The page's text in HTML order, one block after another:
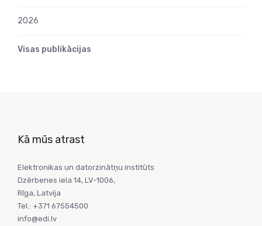
2026
Visas publikācijas
Kā mūs atrast
Elektronikas un datorzinātņu institūts
Dzērbenes iela 14, LV-1006,
Rīga, Latvija
Tel.: +371 67554500
info@edi.lv